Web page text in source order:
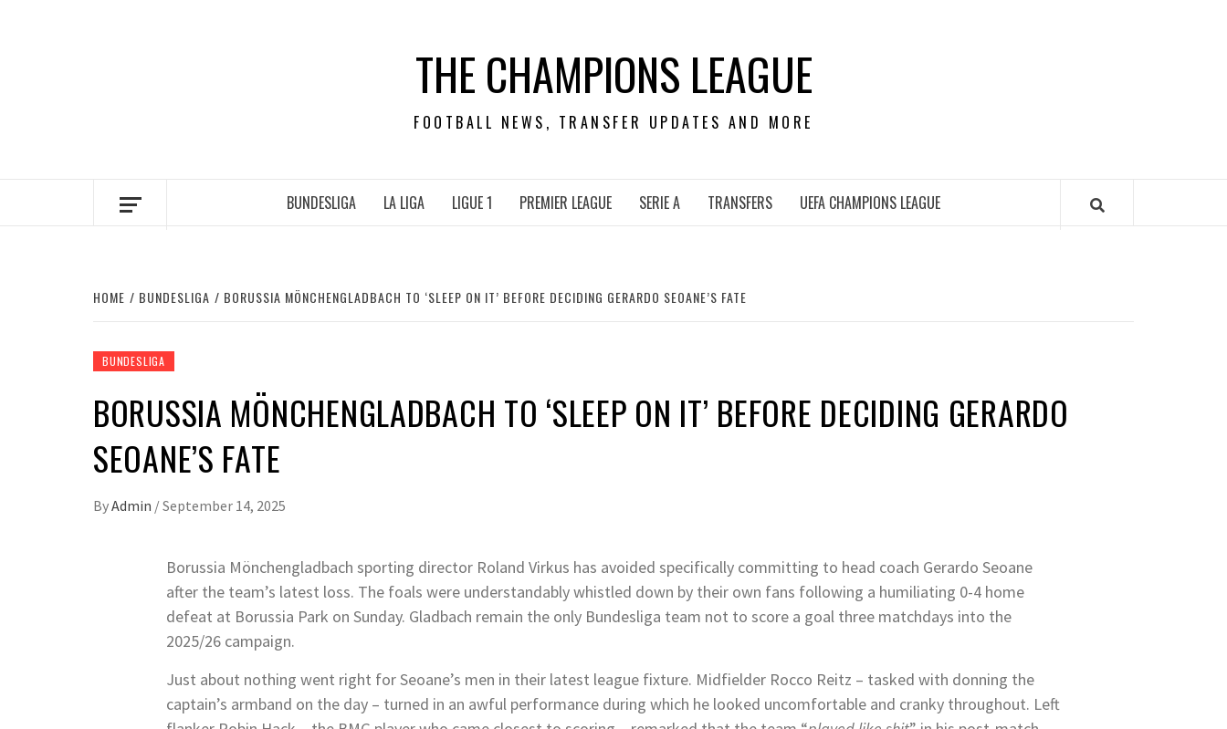
THE CHAMPIONS LEAGUE
FOOTBALL NEWS, TRANSFER UPDATES AND MORE
BUNDESLIGA LA LIGA LIGUE 1 PREMIER LEAGUE SERIE A TRANSFERS UEFA CHAMPIONS LEAGUE
HOME BUNDESLIGA BORUSSIA MÖNCHENGLADBACH TO ‘SLEEP ON IT’ BEFORE DECIDING GERARDO SEOANE’S FATE
BUNDESLIGA
BORUSSIA MÖNCHENGLADBACH TO ‘SLEEP ON IT’ BEFORE DECIDING GERARDO
SEOANE’S FATE
ByAdmin /September 14, 2025
Borussia Mönchengladbach sporting director Roland Virkus has avoided specifically committing to head coach Gerardo Seoane
after the team’s latest loss. The foals were understandably whistled down by their own fans following a humiliating 0-4 home
defeat at Borussia Park on Sunday. Gladbach remain the only Bundesliga team not to score a goal three matchdays into the
2025/26 campaign.
Just about nothing went right for Seoane’s men in their latest league fixture. Midfielder Rocco Reitz – tasked with donning the
captain’s armband on the day – turned in an awful performance during which he looked uncomfortable and cranky throughout. Left